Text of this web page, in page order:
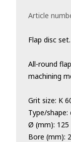
Article
Flap disc
All-round
machining
Grit size: K
Type/shape:
Ø (mm): 125
Bore (mm):